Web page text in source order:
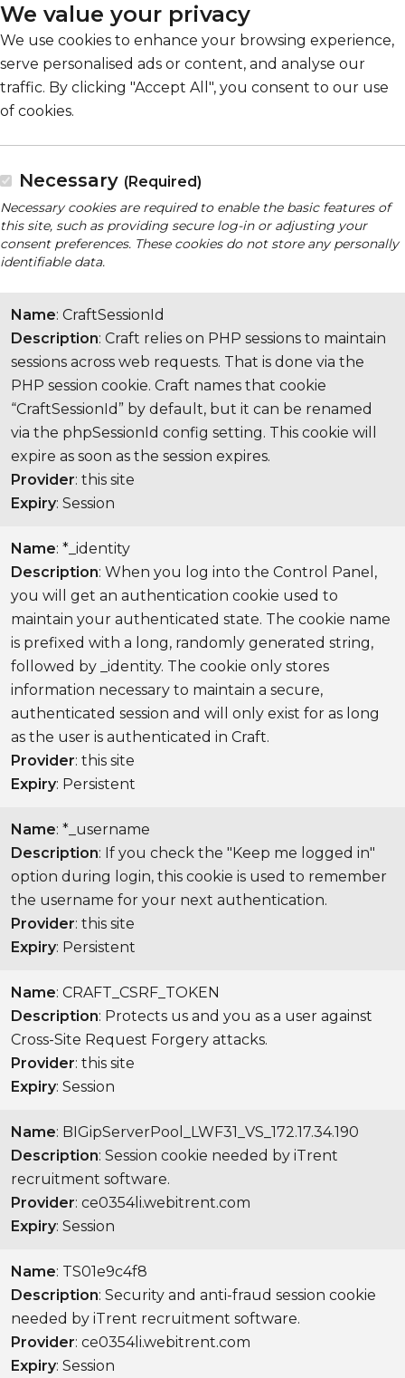
We value your privacy
We use cookies to enhance your browsing experience,
serve personalised ads or content, and analyse our
traffic. By clicking "Accept All", you consent to our use
of cookies.
Necessary (Required)
Necessary cookies are required to enable the basic features of
this site, such as providing secure log-in or adjusting your
consent preferences. These cookies do not store any personally
identifiable data.
Name: CraftSessionId
Description: Craft relies on PHP sessions to maintain
sessions across web requests. That is done via the
PHP session cookie. Craft names that cookie
“CraftSessionId” by default, but it can be renamed
via the phpSessionId config setting. This cookie will
expire as soon as the session expires.
Provider: this site
Expiry: Session
Name: *_identity
Description: When you log into the Control Panel,
you will get an authentication cookie used to
maintain your authenticated state. The cookie name
is prefixed with a long, randomly generated string,
followed by _identity. The cookie only stores
information necessary to maintain a secure,
authenticated session and will only exist for as long
as the user is authenticated in Craft.
Provider: this site
Expiry: Persistent
Name: *_username
Description: If you check the "Keep me logged in"
option during login, this cookie is used to remember
the username for your next authentication.
Provider: this site
Expiry: Persistent
Name: CRAFT_CSRF_TOKEN
Description: Protects us and you as a user against
Cross-Site Request Forgery attacks.
Provider: this site
Expiry: Session
Name: BIGipServerPool_LWF31_VS_172.17.34.190
Description: Session cookie needed by iTrent
recruitment software.
Provider: ce0354li.webitrent.com
Expiry: Session
Name: TS01e9c4f8
Description: Security and anti-fraud session cookie
needed by iTrent recruitment software.
Provider: ce0354li.webitrent.com
Expiry: Session